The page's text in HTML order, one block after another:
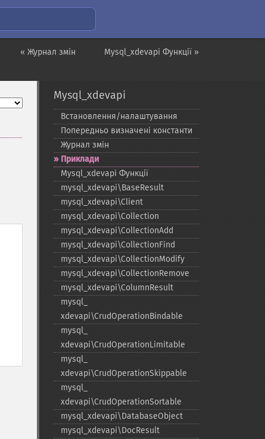
Mysql_xdevapi Функції »
« Журнал змін
Mysql_xdevapi
Встановлення/налаштування
Попередньо визначені константи
Журнал змін
Приклади
Mysql_​xdevapi Функції
mysql_​xdevapi\BaseResult
mysql_​xdevapi\Client
mysql_​xdevapi\Collection
mysql_​xdevapi\CollectionAdd
mysql_​xdevapi\CollectionFind
mysql_​xdevapi\CollectionModify
mysql_​xdevapi\CollectionRemove
mysql_​xdevapi\ColumnResult
mysql_​
xdevapi\CrudOperationBindable
mysql_​
xdevapi\CrudOperationLimitable
mysql_​
xdevapi\CrudOperationSkippable
mysql_​
xdevapi\CrudOperationSortable
mysql_​xdevapi\DatabaseObject
mysql_​xdevapi\DocResult